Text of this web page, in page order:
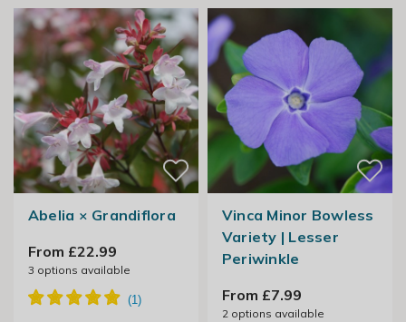
Abelia × Grandiflora
From £22.99
3 options available
Vinca Minor Bowless
Variety | Lesser
Periwinkle
From £7.99
2options available